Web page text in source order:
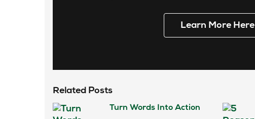
Learn More Here
Related Posts
Turn Words Into Action